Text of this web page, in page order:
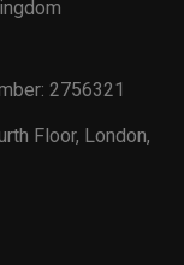
2756321
Floor, London,